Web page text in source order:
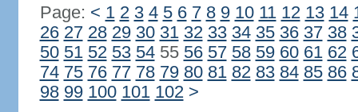
Page: < 1 2 3 4 5 6 7 8 9 10 11 12 13 14
26 27 28 29 30 31 32 33 34 35 36 37 38
50 51 52 53 5455 56 57 58 59 60 61 62
74 75 76 77 78 79 80 81 82 83 84 85 86
98 99 100 101 102 >